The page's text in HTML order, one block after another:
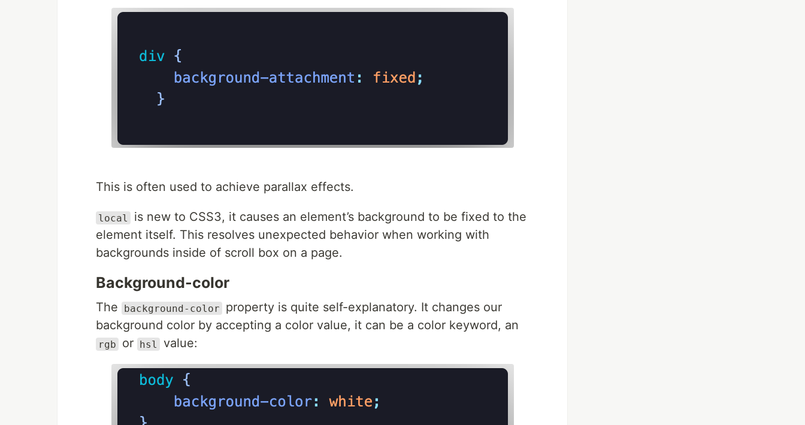
This is often used to achieve parallax effects.
local
is new to CSS3, it causes an element’s background to be fixed to the
element itself. This resolves unexpected behavior when working with
backgrounds inside of scroll box on a page.
Background-color
The background-color
property is quite self-explanatory. It changes our
background color by accepting a color value, it can be a color keyword, an
rgb or hsl value: